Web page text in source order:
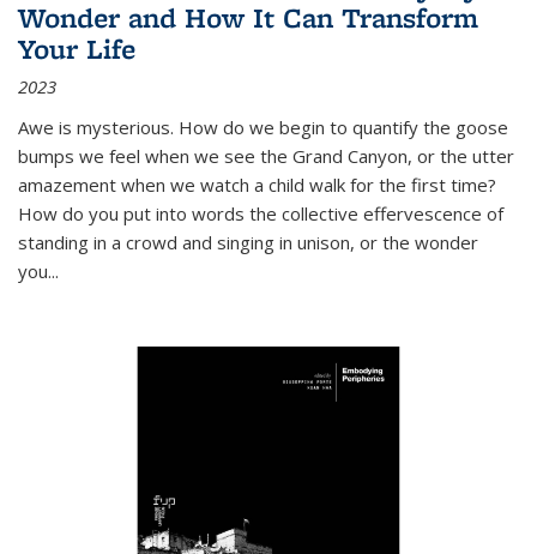
Wonder and How It Can Transform
Your Life
2023
Awe is mysterious. How do we begin to quantify the goose
bumps we feel when we see the Grand Canyon, or the utter
amazement when we watch a child walk for the first time?
How do you put into words the collective effervescence of
standing in a crowd and singing in unison, or the wonder
you...